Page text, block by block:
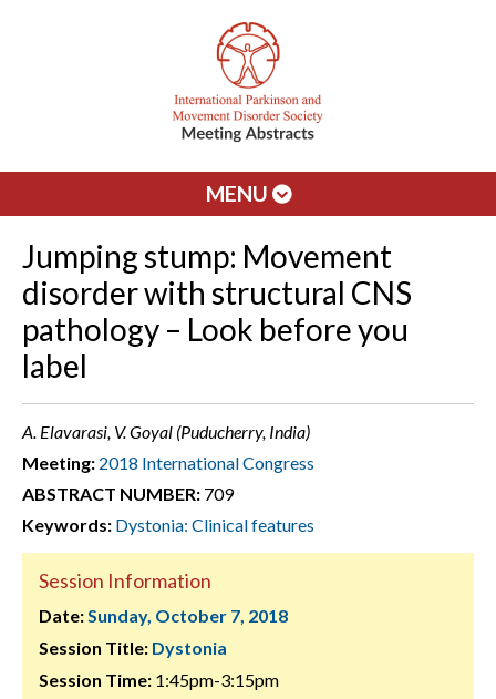
MENU
Jumping stump: Movement
disorder with structural CNS
pathology – Look before you
label
A. Elavarasi, V. Goyal (Puducherry, India)
Meeting: 2018 International Congress
ABSTRACT NUMBER: 709
Keywords: Dystonia: Clinical features
Session Information
Date:Sunday, October 7, 2018
Session Title: Dystonia
Session Time: 1:45pm-3:15pm